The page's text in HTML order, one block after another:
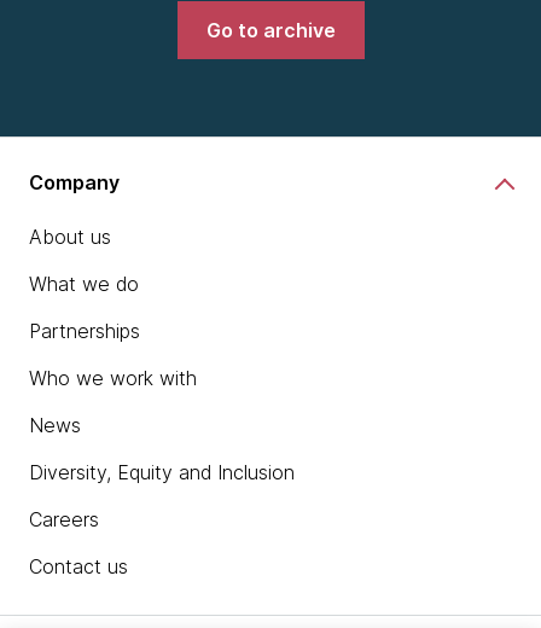
Go to archive
Company
About us
What we do
Partnerships
Who we work with
News
Diversity, Equity and Inclusion
Careers
Contact us